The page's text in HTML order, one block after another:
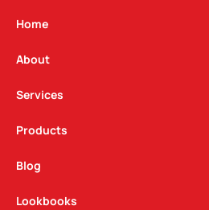
g
a
m
Home
About
Services
Products
Blog
Lookbooks